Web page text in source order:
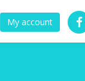
My account